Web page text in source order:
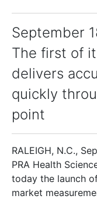
September
The first of
delivers
quickly
point
RALEIGH, N.C.,
PRA Health
today the launch
market